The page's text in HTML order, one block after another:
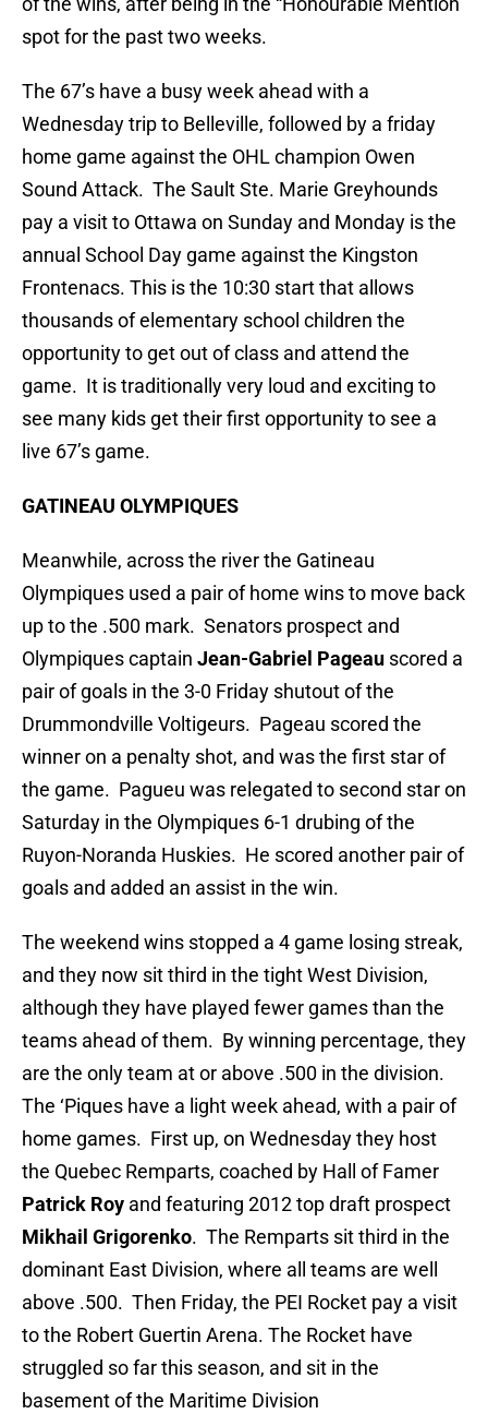
spot for the past two weeks.
The 67’s have a busy week ahead with a
Wednesday trip to Belleville, followed by a friday
home game against the OHL champion Owen
Sound Attack. The Sault Ste. Marie Greyhounds
pay a visit to Ottawa on Sunday and Monday is the
annual School Day game against the Kingston
Frontenacs. This is the 10:30 start that allows
thousands of elementary school children the
opportunity to get out of class and attend the
game. It is traditionally very loud and exciting to
see many kids get their first opportunity to see a
live 67’s game.
GATINEAU OLYMPIQUES
Meanwhile, across the river the Gatineau
Olympiques used a pair of home wins to move back
up to the .500 mark. Senators prospect and
Olympiques captain Jean-Gabriel Pageau scored a
pair of goals in the 3-0 Friday shutout of the
Drummondville Voltigeurs. Pageau scored the
winner on a penalty shot, and was the first star of
the game. Pagueu was relegated to second star on
Saturday in the Olympiques 6-1 drubing of the
Ruyon-Noranda Huskies. He scored another pair of
goals and added an assist in the win.
The weekend wins stopped a 4 game losing streak,
and they now sit third in the tight West Division,
although they have played fewer games than the
teams ahead of them. By winning percentage, they
are the only team at or above .500 in the division.
The ‘Piques have a light week ahead, with a pair of
home games. First up, on Wednesday they host
the Quebec Remparts, coached by Hall of Famer
Patrick Roy and featuring 2012 top draft prospect
Mikhail Grigorenko. The Remparts sit third in the
dominant East Division, where all teams are well
above .500. Then Friday, the PEI Rocket pay a visit
to the Robert Guertin Arena. The Rocket have
struggled so far this season, and sit in the
basement of the Maritime Division